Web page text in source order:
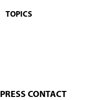
TOPICS
PRESS CONTACT